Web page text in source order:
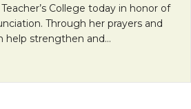
College today in honor of
Through her prayers and
help strengthen and…